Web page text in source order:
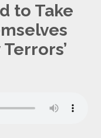
to Take